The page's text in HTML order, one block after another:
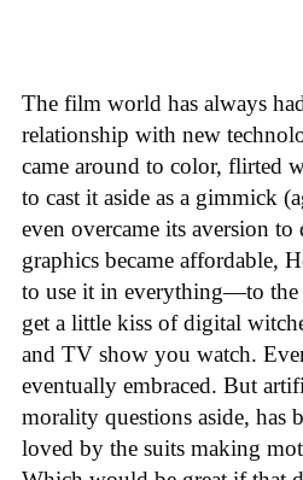
The film world has always
relationship with new
came around to color, flirted
to cast it aside as a gimmick
even overcame its aversion
graphics became affordable,
to use it in everything—to the
get a little kiss of digital
and TV show you watch.
eventually embraced. But
morality questions aside, has
loved by the suits making